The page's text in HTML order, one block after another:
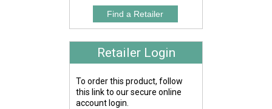
Retailer Login
To order this product, follow
this link to our secure online
account login.